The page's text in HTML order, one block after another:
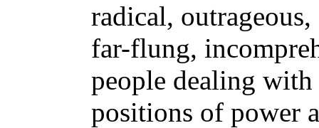
radical,
far-flung,
people dealing
positions of power